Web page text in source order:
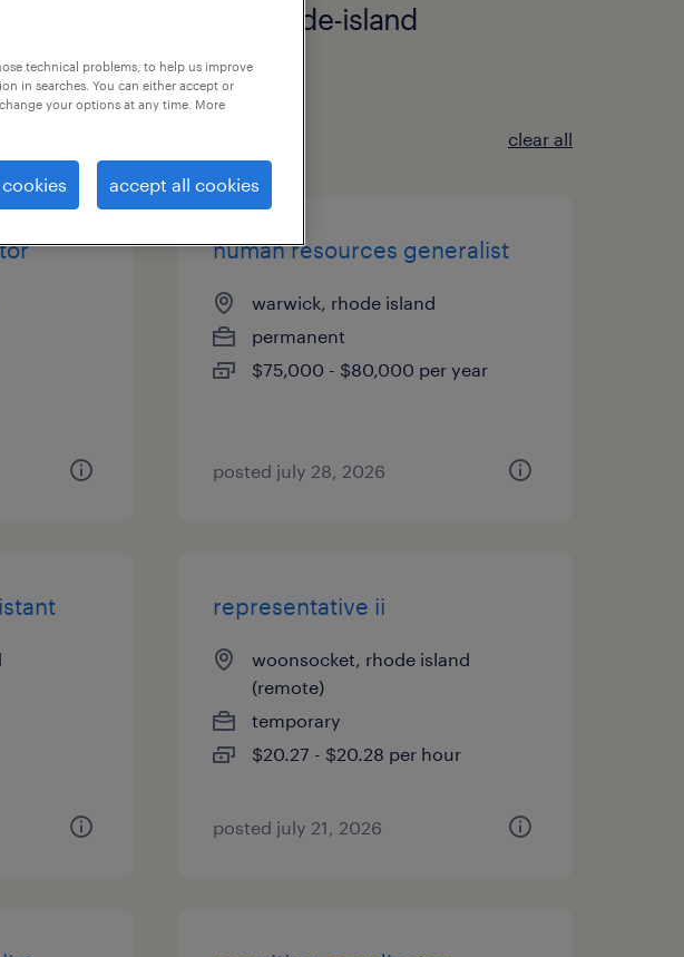
in Smithfield, Rhode-island
clear all
human resources generalist
warwick, rhode island
permanent
$75,000 - $80,000 per year
posted july 28, 2026
representative ii
woonsocket, rhode island
(remote)
temporary
$20.27 - $20.28 per hour
posted july 21, 2026
technical problems, to help us improve
in searches. You can either accept or
your options at any time. More
accept all cookies